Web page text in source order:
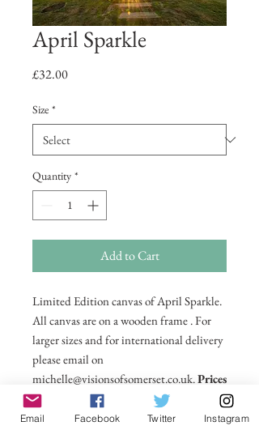
April Sparkle
£32.00Price
Size *
Quantity *
Add to Cart
Limited Edition canvas of April Sparkle.
All canvas are on a wooden frame . For
larger sizes and for international delivery
please email on
michelle@visionsofsomerset.co.uk.Prices
include delivery within the UK.
Email Facebook Twitter Instagram